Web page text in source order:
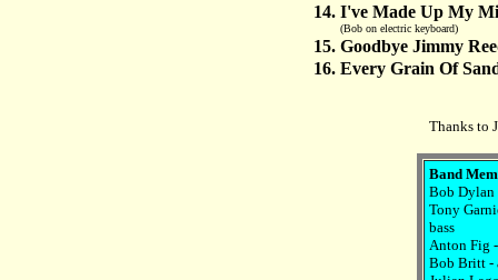
14. I've Made Up My
(Bob on electric keyboard)
15. Goodbye Jimmy
16. Every Grain Of
Thanks to
Band
Bob Dylan
Tony
bass
Anton Fig
Bob Britt -